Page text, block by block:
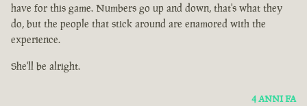
have for this game. Numbers go up and down, that's what they
do, but the people that stick around are enamored with the
experience.
She'll be alright.
4 ANNI FA